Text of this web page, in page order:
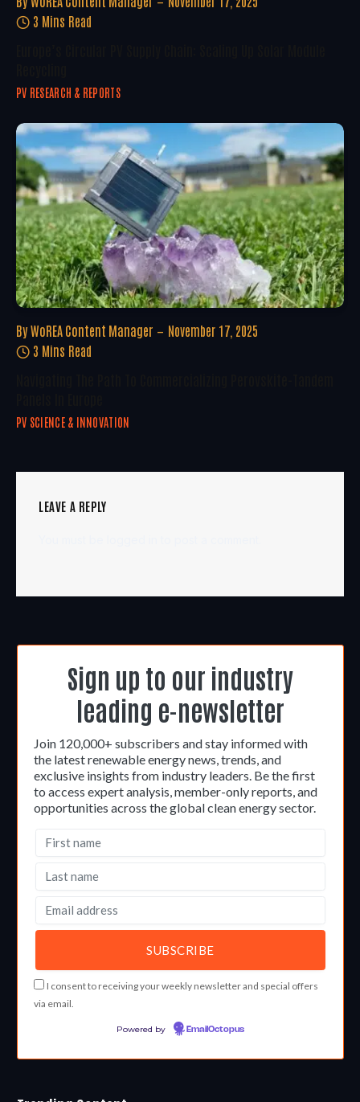
3 Mins Read
PV RESEARCH & REPORTS
By WoREA Content Manager
November 17, 2025
3 Mins Read
PV SCIENCE & INNOVATION
LEAVE A REPLY
Sign up to our industry
leading e-newsletter
Join 120,000+ subscribers and stay informed with
the latest renewable energy news, trends, and
exclusive insights from industry leaders. Be the first
to access expert analysis, member-only reports, and
opportunities across the global clean energy sector.
I consent to receiving your weekly newsletter and special offers
via email.
Powered by EmailOctopus